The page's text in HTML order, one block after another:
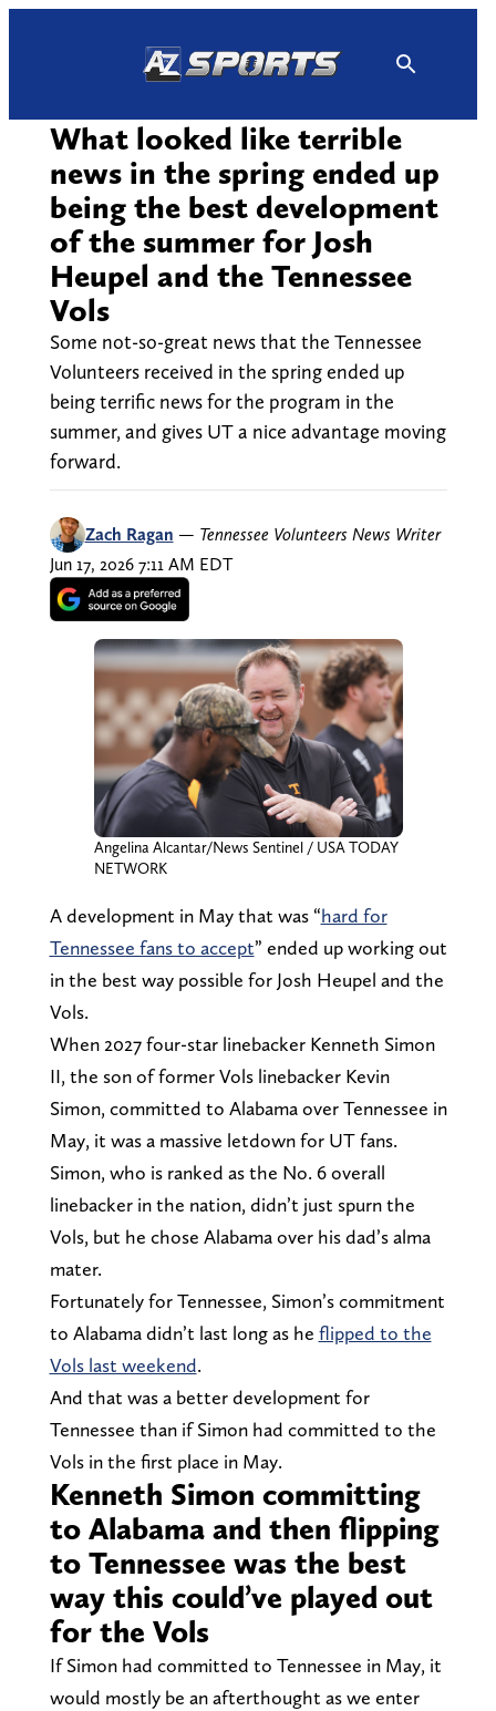
What looked like terrible
news in the spring ended up
being the best development
of the summer for Josh
Heupel and the Tennessee
Vols
Some not-so-great news that the Tennessee
Volunteers received in the spring ended up
being terrific news for the program in the
summer, and gives UT a nice advantage moving
forward.
Zach Ragan — Tennessee Volunteers News Writer
Jun 17, 2026 7:11 AM EDT
Angelina Alcantar/News Sentinel / USA TODAY
NETWORK
A development in May that was “hard for
Tennessee fans to accept” ended up working out
in the best way possible for Josh Heupel and the
Vols.
When 2027 four-star linebacker Kenneth Simon
II, the son of former Vols linebacker Kevin
Simon, committed to Alabama over Tennessee in
May, it was a massive letdown for UT fans.
Simon, who is ranked as the No. 6 overall
linebacker in the nation, didn’t just spurn the
Vols, but he chose Alabama over his dad’s alma
mater.
Fortunately for Tennessee, Simon’s commitment
to Alabama didn’t last long as he flipped to the
Vols last weekend.
And that was a better development for
Tennessee than if Simon had committed to the
Vols in the first place in May.
Kenneth Simon committing
to Alabama and then flipping
to Tennessee was the best
way this could’ve played out
for the Vols
If Simon had committed to Tennessee in May, it
would mostly be an afterthought as we enter